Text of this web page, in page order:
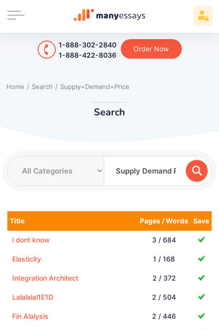
1-888-302-2840
1-888-422-8036
Order Now
Home / Search / Supply+Demand+Price
Search
Title Pages / Words Save
i dont know 3 / 684
Elasticity 1 / 168
Integration Architect 2 / 372
Lalalalal1E1D 2 / 504
Fin Alalysis 2 / 446